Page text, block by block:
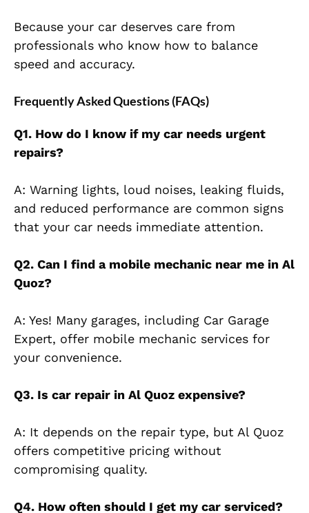
Because your car deserves care from
professionals who know how to balance
speed and accuracy.
Frequently Asked Questions (FAQs)
Q1. How do I know if my car needs urgent
repairs?
A: Warning lights, loud noises, leaking fluids,
and reduced performance are common signs
that your car needs immediate attention.
Q2. Can I find a mobile mechanic near me in Al
Quoz?
A: Yes! Many garages, including Car Garage
Expert, offer mobile mechanic services for
your convenience.
Q3. Is car repair in Al Quoz expensive?
A: It depends on the repair type, but Al Quoz
offers competitive pricing without
compromising quality.
Q4. How often should I get my car serviced?